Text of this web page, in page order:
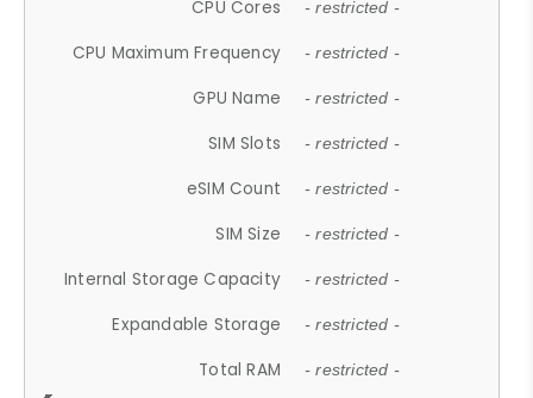
CPU Cores - restricted -
CPU Maximum Frequency - restricted -
GPU Name - restricted -
SIM Slots - restricted -
eSIM Count - restricted -
SIM Size - restricted -
Internal Storage Capacity - restricted -
Expandable Storage - restricted -
Total RAM - restricted -